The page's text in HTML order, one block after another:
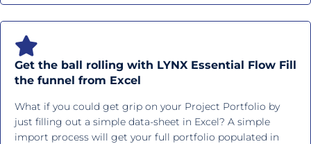
Get the ball rolling with LYNX Essential Flow Fill
the funnel from Excel
What if you could get grip on your Project Portfolio by
just filling out a simple data-sheet in Excel? A simple
import process will get your full portfolio populated in